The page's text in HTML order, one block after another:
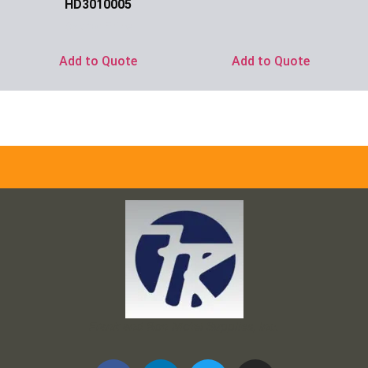
HD3010005
Add to Quote Add to Quote